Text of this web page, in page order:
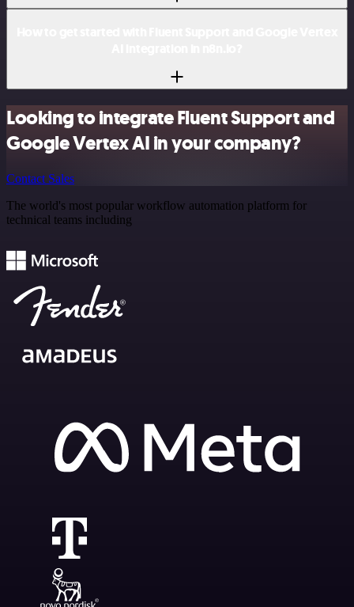
Looking to integrate Fluent Support and
Google Vertex AI in your company?
Contact Sales
The world's most popular workflow automation platform for
technical teams including